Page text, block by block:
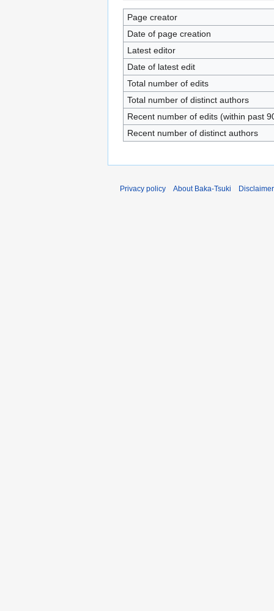
Page creator
Date of page creation
Latest editor
Date of latest edit
Total number of edits
Total number of distinct authors
Recent number of edits (within past
Recent number of distinct authors
Privacy policy About Baka-Tsuki